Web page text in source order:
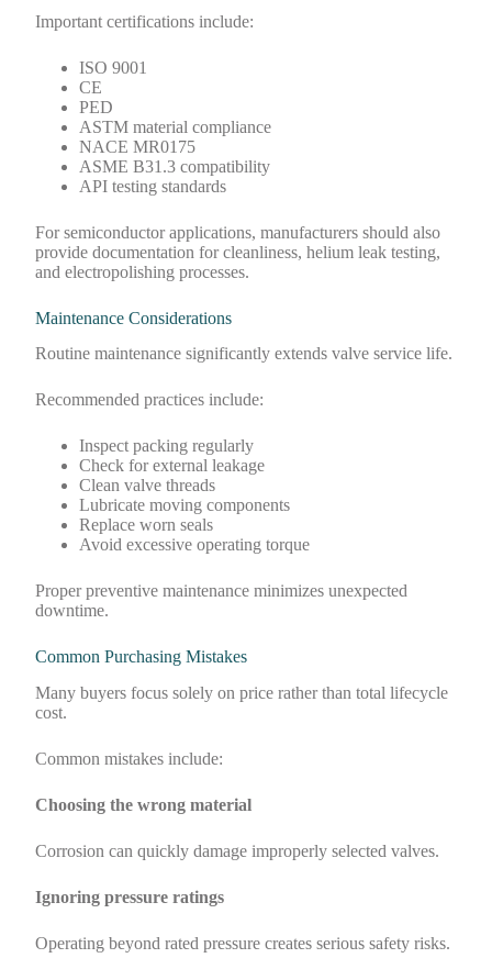
Important certifications include:
ISO 9001
CE
PED
ASTM material compliance
NACE MR0175
ASME B31.3 compatibility
API testing standards
For semiconductor applications, manufacturers should also
provide documentation for cleanliness, helium leak testing,
and electropolishing processes.
Maintenance Considerations
Routine maintenance significantly extends valve service life.
Recommended practices include:
Inspect packing regularly
Check for external leakage
Clean valve threads
Lubricate moving components
Replace worn seals
Avoid excessive operating torque
Proper preventive maintenance minimizes unexpected
downtime.
Common Purchasing Mistakes
Many buyers focus solely on price rather than total lifecycle
cost.
Common mistakes include:
Choosing the wrong material
Corrosion can quickly damage improperly selected valves.
Ignoring pressure ratings
Operating beyond rated pressure creates serious safety risks.